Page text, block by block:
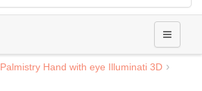
Palmistry Hand with eye Illuminati 3D